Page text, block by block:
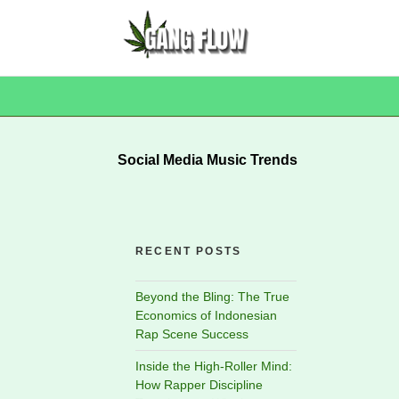
Social Media Music Trends
RECENT POSTS
Beyond the Bling: The True
Economics of Indonesian
Rap Scene Success
Inside the High-Roller Mind:
How Rapper Discipline